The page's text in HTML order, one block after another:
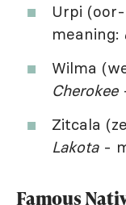
Urpi
meaning:
Wilma
Cherokee
Zitcala
Lakota-
Famous